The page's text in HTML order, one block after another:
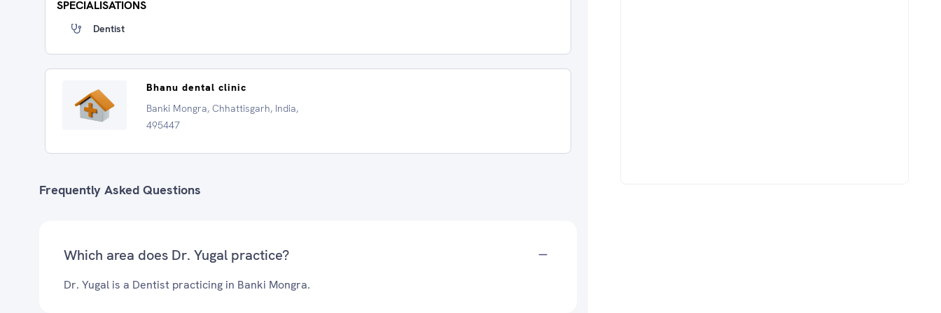
SPECIALISATIONS
Dentist
Bhanu dental clinic
Banki Mongra, Chhattisgarh, India,
495447
Frequently Asked Questions
Which area does Dr. Yugal practice?
Dr. Yugal is a Dentist practicing in Banki Mongra.